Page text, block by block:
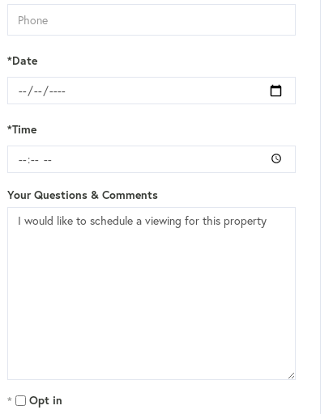
*Date
*Time
Your Questions & Comments
Opt in